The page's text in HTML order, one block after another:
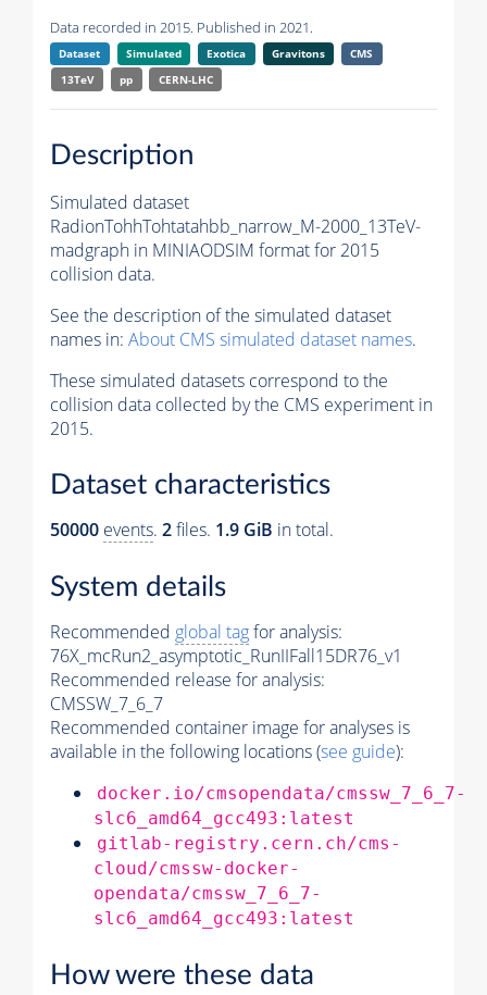
Data recorded in 2015. Published in 2021.
Dataset Simulated Exotica Gravitons
CMS
13TeV
pp CERN-LHC
Description
Simulated dataset
RadionTohhTohtatahbb_narrow_M-2000_13TeV-
madgraph in MINIAODSIM format for 2015
collision data.
See the description of the simulated dataset
names in: About CMS simulated dataset names.
These simulated datasets correspond to the
collision data collected by the CMS experiment in
2015.
Dataset characteristics
50000 events. 2files. 1.9 GiB in total.
System details
Recommended global tagfor analysis:
76X_mcRun2_asymptotic_RunIIFall15DR76_v1
Recommended release for analysis:
CMSSW_7_6_7
Recommended container image for analyses is
available in the following locations (see guide):
docker.io/cmsopendata/cmssw_7_6_7-
slc6_amd64_gcc493:latest
gitlab-registry.cern.ch/cms-
cloud/cmssw-docker-
opendata/cmssw_7_6_7-
slc6_amd64_gcc493:latest
How were these data